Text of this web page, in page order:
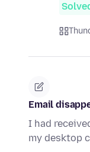
Email
I had
my desktop